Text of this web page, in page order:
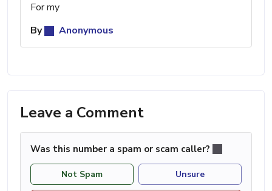
For my
By
Anonymous
Leave a Comment
Was this number a spam or scam caller?
Not Spam Unsure